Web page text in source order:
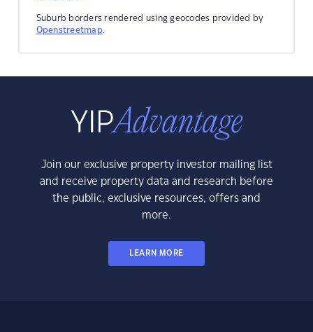
Suburb borders rendered using geocodes provided by
Openstreetmap.
Join our exclusive property investor mailing list
and receive property data and research before
the public, exclusive resources, offers and
more.
LEARN MORE